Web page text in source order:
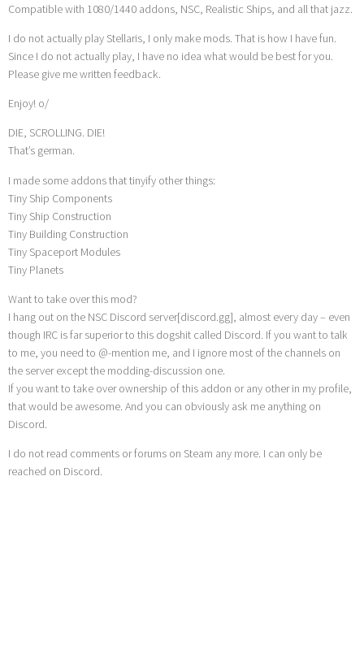
Compatible with 1080/1440 addons, NSC, Realistic Ships, and all that jazz.
I do not actually play Stellaris, I only make mods. That is how I have fun.
Since I do not actually play, I have no idea what would be best for you.
Please give me written feedback.
Enjoy! o/
DIE, SCROLLING. DIE!
That’s german.
I made some addons that tinyify other things:
Tiny Ship Components
Tiny Ship Construction
Tiny Building Construction
Tiny Spaceport Modules
Tiny Planets
Want to take over this mod?
I hang out on the NSC Discord server[discord.gg], almost every day – even
though IRC is far superior to this dogshit called Discord. If you want to talk
to me, you need to @-mention me, and I ignore most of the channels on
the server except the modding-discussion one.
If you want to take over ownership of this addon or any other in my profile,
that would be awesome. And you can obviously ask me anything on
Discord.
I do not read comments or forums on Steam any more. I can only be
reached on Discord.